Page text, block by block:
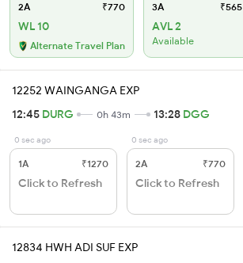
2A ₹770
WL 10
Alternate Travel Plan
3A ₹565
AVL 2
Available
12252 WAINGANGA EXP
12:45 DURG 0h 43m 13:28 DGG
0 sec ago
1A ₹1270
Click to Refresh
0 sec ago
2A ₹770
Click to Refresh
12834 HWH ADI SUF EXP